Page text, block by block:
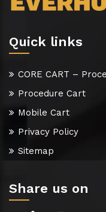
Quick links
CORE CART –
Procedure Cart
Mobile Cart
Privacy Policy
Sitemap
Share us on